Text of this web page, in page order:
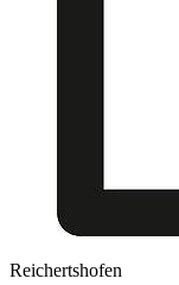
Reichertshofen